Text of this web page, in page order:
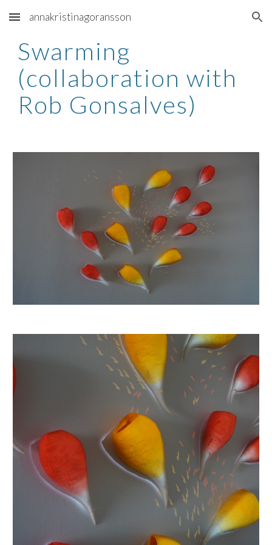
Skip to main content Skip to navigation
annakristinagoransson
Swarming
(collaboration with
Rob Gonsalves)